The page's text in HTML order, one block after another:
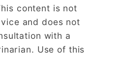
content is not
and does not
with a
Use of this